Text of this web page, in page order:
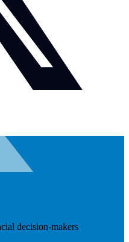
decision-makers